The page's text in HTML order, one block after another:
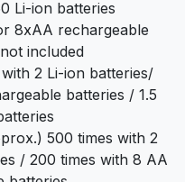
Li-ion batteries
8xAA rechargeable
included
2 Li-ion batteries/
batteries / 1.5
500 times with 2
/ 200 times with 8 AA